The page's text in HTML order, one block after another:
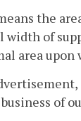
the
of
area
of